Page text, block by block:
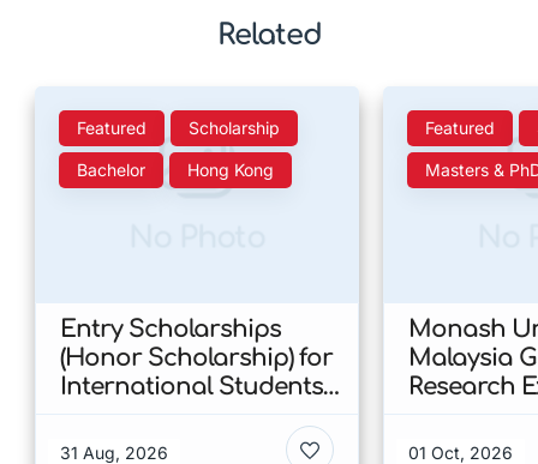
Related
Featured Scholarship
Bachelor Hong Kong
Entry Scholarships
(Honor Scholarship) for
International Students
Kong
31 Aug, 2026
Featured
Masters &
Monash
Malaysia
Research
Malaysia
01 Oct, 2026